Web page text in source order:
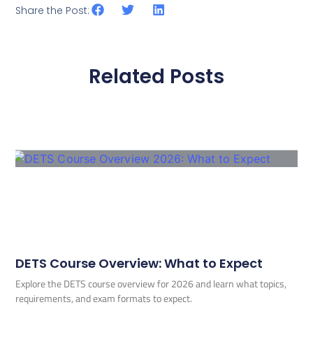
Share the Post:
Related Posts
DETS Course Overview: What to Expect
Explore the DETS course overview for 2026 and learn what topics,
requirements, and exam formats to expect.